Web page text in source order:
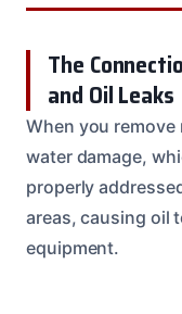
The
and Oil Leaks
When you remove
water damage,
properly
areas, causing oil
equipment.